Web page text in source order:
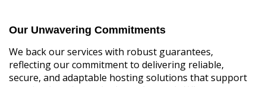
Our Unwavering Commitments
We back our services with robust guarantees,
reflecting our commitment to delivering reliable,
secure, and adaptable hosting solutions that support